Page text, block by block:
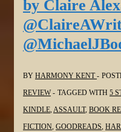
@HironEnnes
@panmacmillan
@NetGalley
by Claire
BY HARMONY KENT
REVIEW
TAGGED WITH 5
KINDLE,ASSAULT, BOOK
FICTION, GOODREADS,